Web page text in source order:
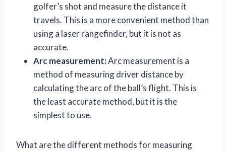
golfer’s shot and measure the distance it
travels. This is a more convenient method than
using a laser rangefinder, but it is not as
accurate.
Arc measurement:Arc measurement is a
method of measuring driver distance by
calculating the arc of the ball’s flight. This is
the least accurate method, but it is the
simplest to use.
What are the different methods for measuring